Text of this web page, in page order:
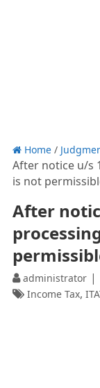
Home/
After notice u/s
is not
After
administrator
Income Tax,